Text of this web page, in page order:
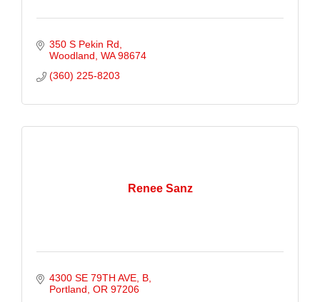
350 S Pekin Rd
Woodland WA 98674
(360) 225-8203
Renee Sanz
4300 SE 79TH AVE B
Portland OR 97206